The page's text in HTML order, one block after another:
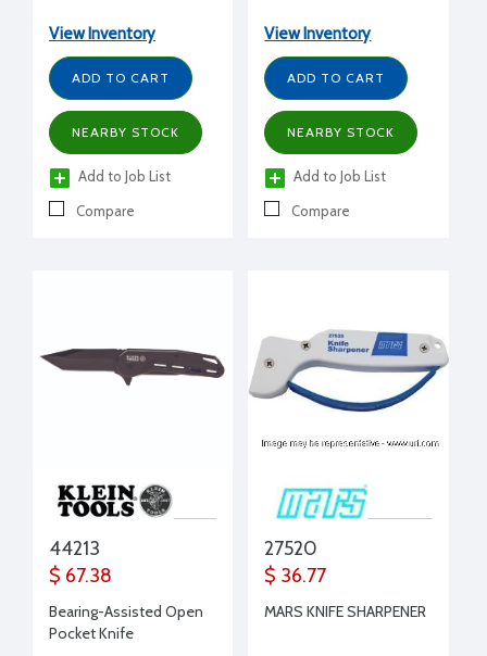
View Inventory
ADD TO CART
NEARBY STOCK
Add to Job List
Compare
View Inventory
ADD TO CART
NEARBY STOCK
Add to Job List
Compare
44213
$ 67.38
Bearing-Assisted Open
Pocket Knife
27520
$ 36.77
MARS KNIFE SHARPENER